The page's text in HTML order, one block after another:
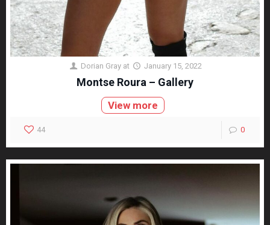
Dorian Gray at January 15, 2022
Montse Roura – Gallery
View more
44 0